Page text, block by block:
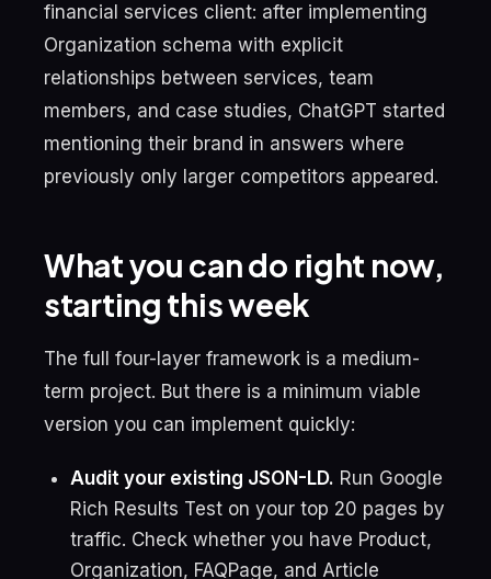
financial services client: after implementing
Organization schema with explicit
relationships between services, team
members, and case studies, ChatGPT started
mentioning their brand in answers where
previously only larger competitors appeared.
What you can do right now,
starting this week
The full four-layer framework is a medium-
term project. But there is a minimum viable
version you can implement quickly:
Audit your existing JSON-LD. Run Google
Rich Results Test on your top 20 pages by
traffic. Check whether you have Product,
Organization, FAQPage, and Article